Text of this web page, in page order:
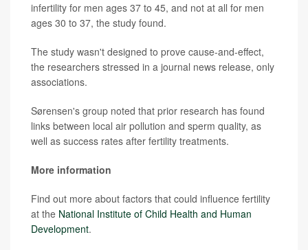
infertility for men ages 37 to 45, and not at all for men
ages 30 to 37, the study found.
The study wasn't designed to prove cause-and-effect,
the researchers stressed in a journal news release, only
associations.
Sørensen's group noted that prior research has found
links between local air pollution and sperm quality, as
well as success rates after fertility treatments.
More information
Find out more about factors that could influence fertility
at the National Institute of Child Health and Human
Development.